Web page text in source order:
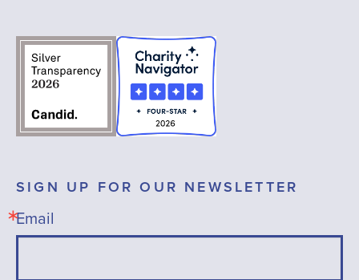
SIGN UP FOR OUR NEWSLETTER
Email